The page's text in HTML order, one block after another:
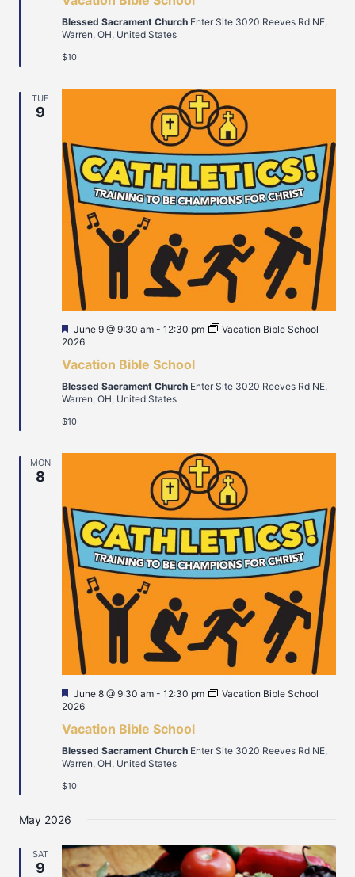
Blessed Sacrament Church Enter Site 3020 Reeves Rd NE,
Warren, OH, United States
$10
TUE
9
Featured
June 9 @ 9:30 am - 12:30 pm
Vacation Bible School
2026
Vacation Bible School
Blessed Sacrament Church Enter Site 3020 Reeves Rd NE,
Warren, OH, United States
$10
MON
8
Featured
June 8 @ 9:30 am - 12:30 pm
Vacation Bible School
2026
Vacation Bible School
Blessed Sacrament Church Enter Site 3020 Reeves Rd NE,
Warren, OH, United States
$10
May 2026
SAT
9